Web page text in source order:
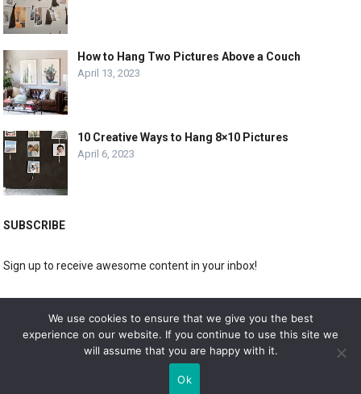
How to Hang Two Pictures Above a Couch
April 13, 2023
10 Creative Ways to Hang 8×10 Pictures
April 6, 2023
SUBSCRIBE
Sign up to receive awesome content in your inbox!
DOLPHIN GALLERY
We use cookies to ensure that we give you the best
experience on our website. If you continue to use this site we
will assume that you are happy with it.
Ok